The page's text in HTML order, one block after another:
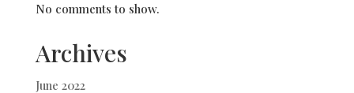
No comments to show.
Archives
June 2022